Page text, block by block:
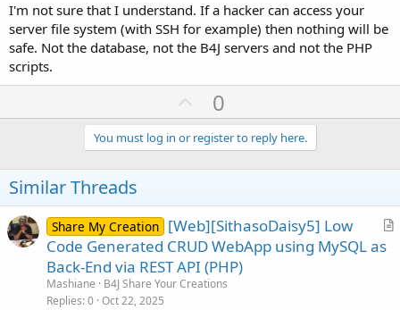
I'm not sure that I understand. If a hacker can access your
server file system (with SSH for example) then nothing will be
safe. Not the database, not the B4J servers and not the PHP
scripts.
U
p
v
o
e
0
You must log in or register to reply here.
Similar Threads
A
Share My Creation [Web][SithasoDaisy5] Low
Code Generated CRUD WebApp using MySQL as
Back-End via REST API (PHP)
Mashiane
B4J Share Your Creations
Replies 0 Oct 22, 2025